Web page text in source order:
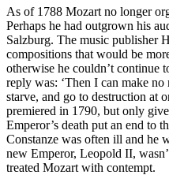
As of 1788 Mozart no longer
Perhaps he had outgrown his
Salzburg. The music publisher
compositions that would be
otherwise he couldn’t
reply was: ‘Then I can make
starve, and go to destruction at
premiered in 1790, but only
Emperor’s death put an end to
Constanze was often ill and he
new Emperor, Leopold II,
treated Mozart with contempt.